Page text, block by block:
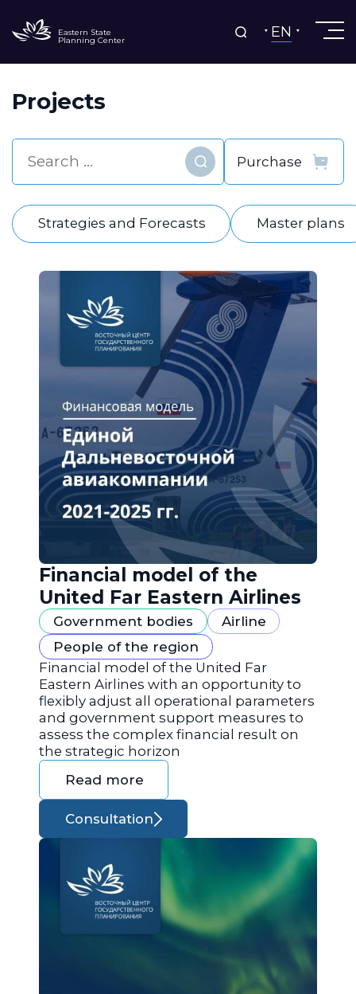
Eastern State
Planning Center EN
Projects
Find
Strategies and Forecasts Master plans
Financial model of the
United Far Eastern Airlines
Government bodies
Airline
People of the region
Financial model of the United Far
Eastern Airlines with an opportunity to
flexibly adjust all operational parameters
and government support measures to
assess the complex financial result on
the strategic horizon
Read more
Consultation